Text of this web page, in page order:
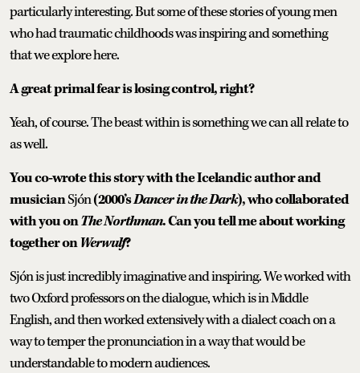
particularly interesting. But some of these stories of young men
who had traumatic childhoods was inspiring and something
that we explore here.
A great primal fear is losing control, right?
Yeah, of course. The beast within is something we can all relate to
as well.
You co-wrote this story with the Icelandic author and
musicianSjón(2000’sDancer in the Dark), who collaborated
with you onThe Northman. Can you tell me about working
together onWerwulf?
Sjón is just incredibly imaginative and inspiring. We worked with
two Oxford professors on the dialogue, which is in Middle
English, and then worked extensively with a dialect coach on a
way to temper the pronunciation in a way that would be
understandable to modern audiences.